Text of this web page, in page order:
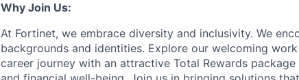
Why Join Us:
At Fortinet, we embrace diversity and inclusivity. We
backgrounds and identities. Explore our welcoming
career journey with an attractive Total Rewards